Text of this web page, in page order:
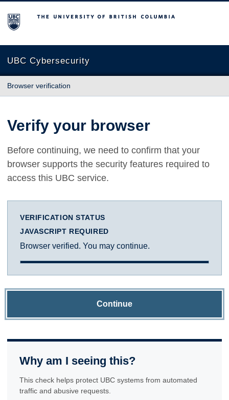
The University of British Columbia
UBC Cybersecurity
Browser verification
Verify your browser
Before continuing, we need to confirm that your
browser supports the security features required to
access this UBC service.
VERIFICATION STATUS
JAVASCRIPT REQUIRED
Browser verified. You may continue.
Continue
Why am I seeing this?
This check helps protect UBC systems from automated
traffic and abusive requests.